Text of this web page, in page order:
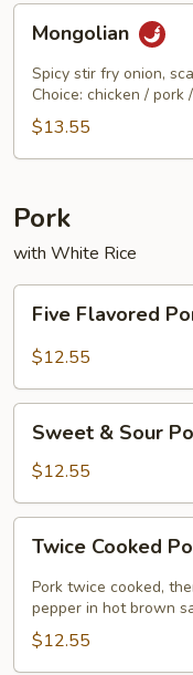
Mongolian
Spicy stir fry onion,
Choice: chicken / pork
$13.55
Pork
with White Rice
Flavored
Pork
Sauce)
Five Flavored
$12.55
Sour
Pork
Sweet & Sour
$12.55
Cooked
Pork
Twice Cooked
Pork twice cooked,
pepper in hot brown
$12.55